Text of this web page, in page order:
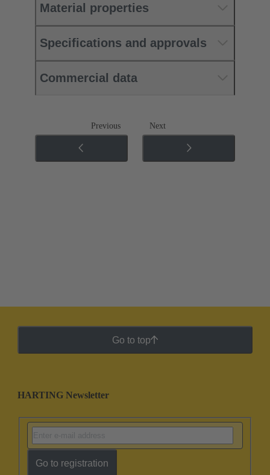
Material properties
Specifications and approvals
Commercial data
Previous Next
Go to top
HARTING Newsletter
Go to registration